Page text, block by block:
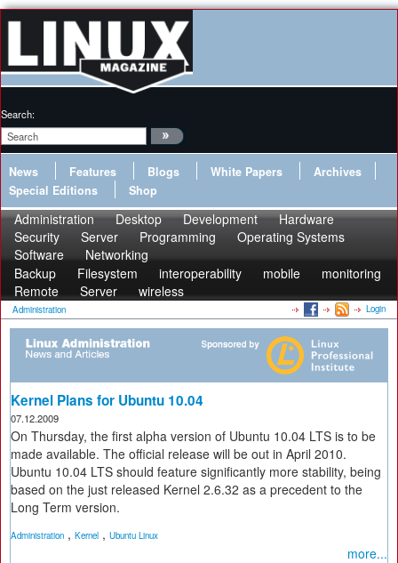
Search:
News Features Blogs White Papers
Archives
Special Editions
Shop
Administration Desktop Development
Hardware
Security
Server Programming
Operating Systems
Software
Networking
Backup
Filesystem interoperability mobile
monitoring
Remote
Server wireless
Administration Login
Kernel Plans for Ubuntu 10.04
07.12.2009
On Thursday, the first alpha version of Ubuntu 10.04 LTS is to be
made available. The official release will be out in April 2010.
Ubuntu 10.04 LTS should feature significantly more stability, being
based on the just released Kernel 2.6.32 as a precedent to the
Long Term version.
Administration , Kernel , Ubuntu Linux
more...